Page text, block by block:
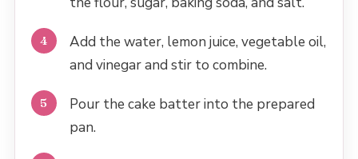
Add the water, lemon juice, vegetable oil,
and vinegar and stir to combine.
Pour the cake batter into the prepared
pan.